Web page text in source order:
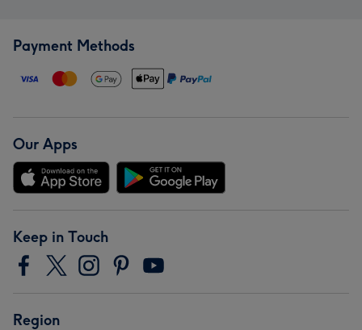
Payment Methods
Our Apps
Keep in Touch
Region